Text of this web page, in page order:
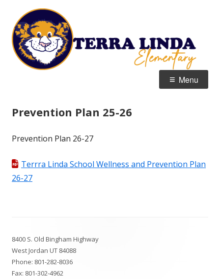
content
Home of the Tigers
Menu
Prevention Plan 25-26
Prevention Plan 26-27
Terrra Linda School Wellness and Prevention Plan
26-27
Content
8400 S. Old Bingham Highway
West Jordan UT 84088
Phone: 801-282-8036
Fax: 801-302-4962